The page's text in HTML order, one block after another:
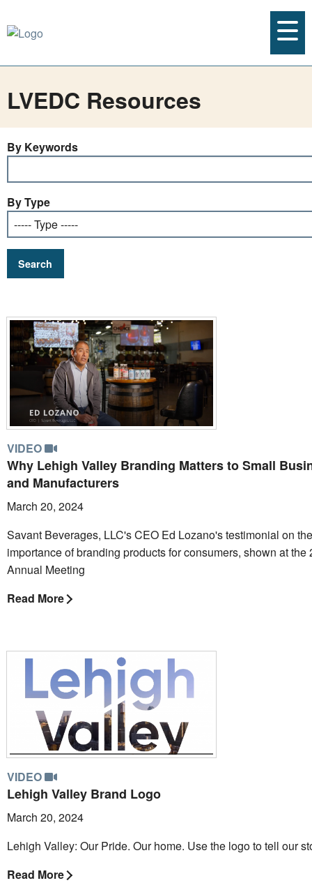
LVEDC Resources
By Keywords
By Type
VIDEO
Why Lehigh Valley Branding Matters to Small
and Manufacturers
March 20, 2024
Savant Beverages, LLC's CEO Ed Lozano's testimonial on the
importance of branding products for consumers, shown at the
Annual Meeting
Read More
VIDEO
Lehigh Valley Brand Logo
March 20, 2024
Lehigh Valley: Our Pride. Our home. Use the logo to tell our
Read More